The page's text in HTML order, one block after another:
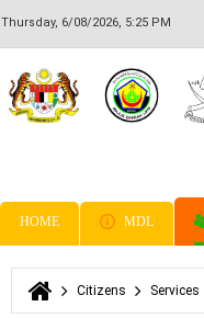
Thursday, 6/08/2026, 5:25 PM
HOME MDL
You are here
Citizens Services